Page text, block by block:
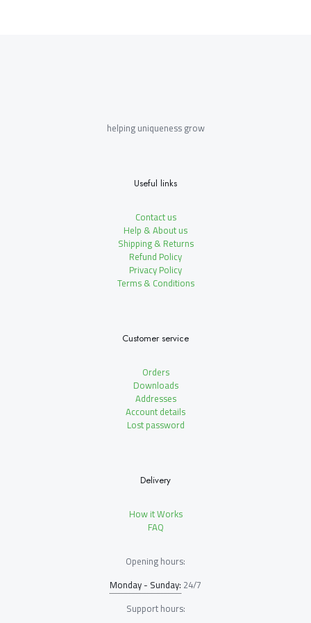
helping uniqueness grow
Useful links
Contact us
Help & About us
Shipping & Returns
Refund Policy
Privacy Policy
Terms & Conditions
Customer service
Orders
Downloads
Addresses
Account details
Lost password
Delivery
How it Works
FAQ
Opening hours:
Monday - Sunday: 24/7
Support hours: